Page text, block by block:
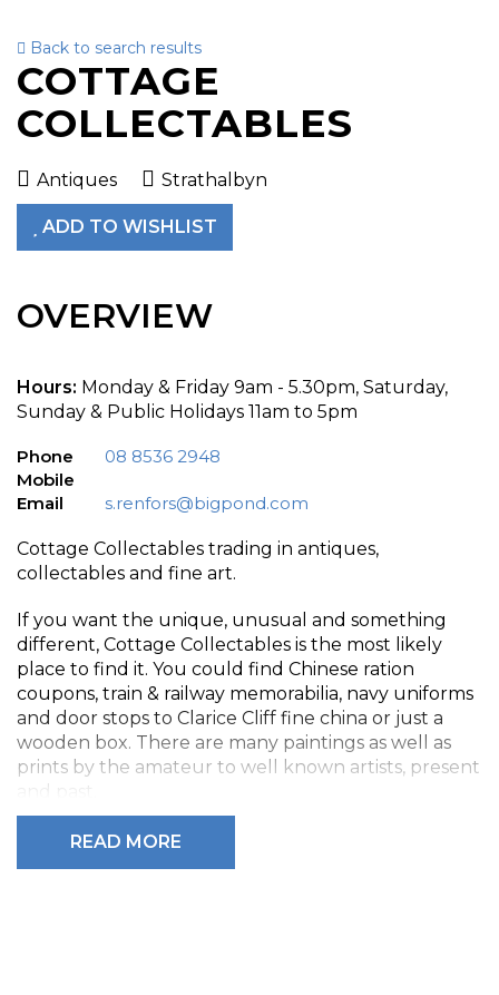
Back to search results
COTTAGE
COLLECTABLES
Antiques Strathalbyn
ADD TO WISHLIST
OVERVIEW
Hours: Monday & Friday 9am - 5.30pm, Saturday,
Sunday & Public Holidays 11am to 5pm
Phone
08 8536 2948
Mobile
Email
s.renfors@bigpond.com
Cottage Collectables trading in antiques,
collectables and fine art.
If you want the unique, unusual and something
different, Cottage Collectables is the most likely
place to find it. You could find Chinese ration
coupons, train & railway memorabilia, navy uniforms
and door stops to Clarice Cliff fine china or just a
wooden box. There are many paintings as well as
prints by the amateur to well known artists, present
and past.
We have old Bibles, Russian Icons, ships compasses,
READ MORE